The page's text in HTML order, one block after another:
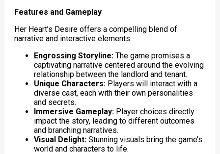
Features and Gameplay
Her Heart’s Desire offers a compelling blend of
narrative and interactive elements:
Engrossing Storyline:The game promises a
captivating narrative centered around the evolving
relationship between the landlord and tenant.
Unique Characters:Players will interact with a
diverse cast, each with their own personalities
and secrets.
Immersive Gameplay:Player choices directly
impact the story, leading to different outcomes
and branching narratives.
Visual Delight:Stunning visuals bring the game’s
world and characters to life.